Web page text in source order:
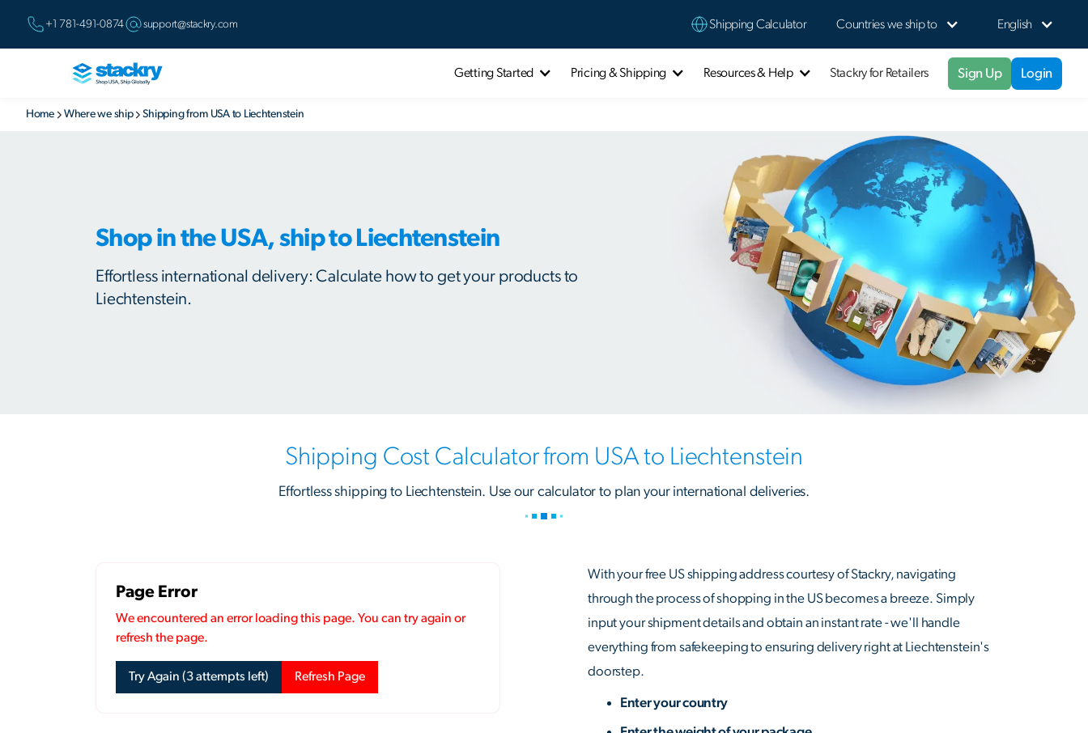
+1 781-491-0874 support@stackry.com Shipping Calculator Countries we ship to English
Getting Started Pricing & Shipping Resources & Help Stackry for Retailers Sign Up Login
Home Where we ship Shipping from USA to Liechtenstein
Shop in the USA, ship to Liechtenstein
Effortless international delivery: Calculate how to get your products to
Liechtenstein.
Shipping Cost Calculator from USA to Liechtenstein
Effortless shipping to Liechtenstein. Use our calculator to plan your international deliveries.
With your free US shipping address courtesy of Stackry, navigating
through the process of shopping in the US becomes a breeze. Simply
input your shipment details and obtain an instant rate - we'll handle
everything from safekeeping to ensuring delivery right at Liechtenstein's
doorstep.
Enter your country